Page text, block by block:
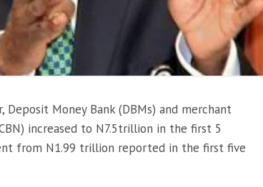
Money Bank (DBMs) and merchant
increased to N7.5trillion in the first 5
from N1.99 trillion reported in the first five